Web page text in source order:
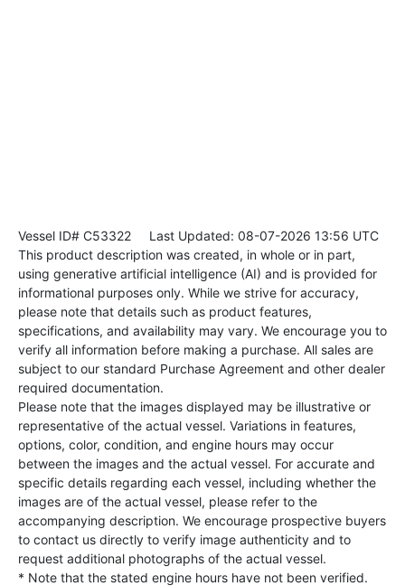
Vessel ID# C53322 Last Updated: 08-07-2026 13:56 UTC
This product description was created, in whole or in part,
using generative artificial intelligence (AI) and is provided for
informational purposes only. While we strive for accuracy,
please note that details such as product features,
specifications, and availability may vary. We encourage you to
verify all information before making a purchase. All sales are
subject to our standard Purchase Agreement and other dealer
required documentation.
Please note that the images displayed may be illustrative or
representative of the actual vessel. Variations in features,
options, color, condition, and engine hours may occur
between the images and the actual vessel. For accurate and
specific details regarding each vessel, including whether the
images are of the actual vessel, please refer to the
accompanying description. We encourage prospective buyers
to contact us directly to verify image authenticity and to
request additional photographs of the actual vessel.
* Note that the stated engine hours have not been verified.